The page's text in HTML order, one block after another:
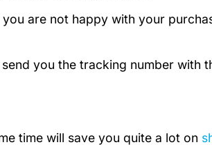
are not happy with your
you the tracking number with
time will save you quite a lot on